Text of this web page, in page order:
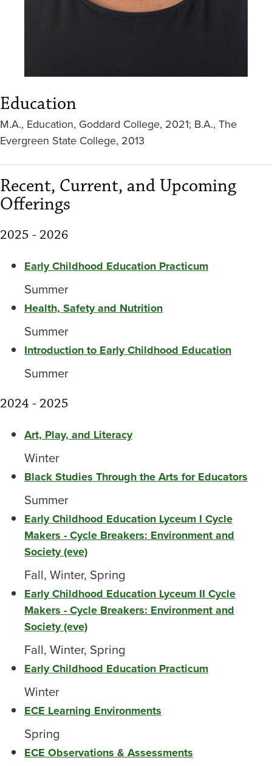
Education
M.A., Education, Goddard College, 2021; B.A., The
Evergreen State College, 2013
Recent, Current, and Upcoming
Offerings
2025 - 2026
Early Childhood Education Practicum
Summer
Health, Safety and Nutrition
Summer
Introduction to Early Childhood Education
Summer
2024 - 2025
Art, Play, and Literacy
Winter
Black Studies Through the Arts for Educators
Summer
Early Childhood Education Lyceum I Cycle
Makers - Cycle Breakers: Environment and
Society (eve)
Fall, Winter, Spring
Early Childhood Education Lyceum II Cycle
Makers - Cycle Breakers: Environment and
Society (eve)
Fall, Winter, Spring
Early Childhood Education Practicum
Winter
ECE Learning Environments
Spring
ECE Observations & Assessments